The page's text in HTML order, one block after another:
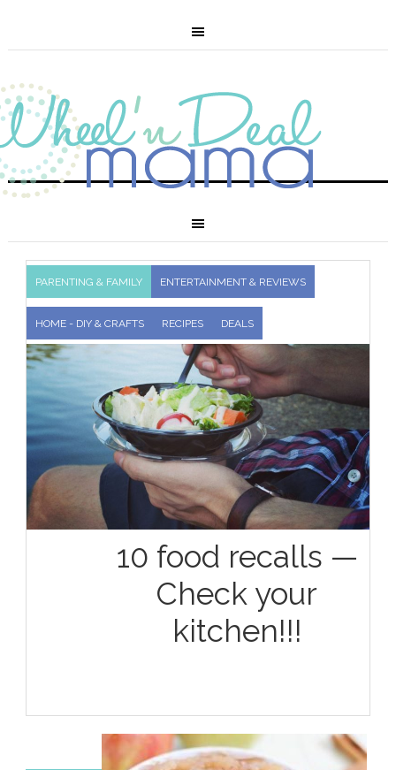
PARENTING & FAMILY ENTERTAINMENT & REVIEWS
HOME - DIY & CRAFTS RECIPES DEALS
10 food recalls —
Check your
kitchen!!!